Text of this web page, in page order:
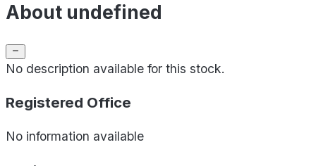
About undefined
No description available for this stock.
Registered Office
No information available